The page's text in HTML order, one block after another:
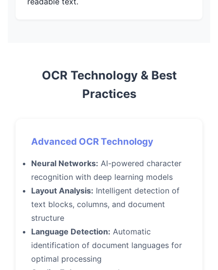
OCR Technology & Best
Practices
Advanced OCR Technology
Neural Networks: AI-powered character
recognition with deep learning models
Layout Analysis: Intelligent detection of
text blocks, columns, and document
structure
Language Detection: Automatic
identification of document languages for
optimal processing